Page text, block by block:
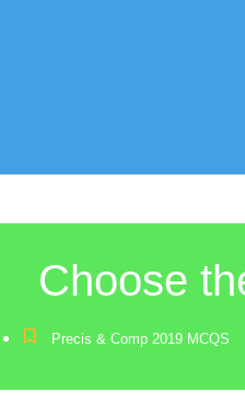
Choose
Precis & Comp 2019 MCQS